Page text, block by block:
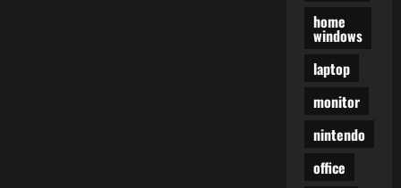
home
windows
laptop
monitor
nintendo
office